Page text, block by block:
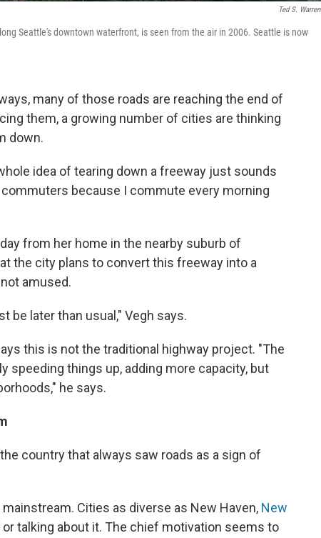
Ted S. Warren
Seattle's downtown waterfront, is seen from the air in 2006. Seattle is now
many of those roads are reaching the end of
them, a growing number of cities are thinking
down.
idea of tearing down a freeway just sounds
because I commute every morning
from her home in the nearby suburb of
the city plans to convert this freeway into a
amused.
be later than usual," Vegh says.
this is not the traditional highway project. "The
speeding things up, adding more capacity, but
he says.
country that always saw roads as a sign of
Cities as diverse as New Haven, New
or talking about it. The chief motivation seems to